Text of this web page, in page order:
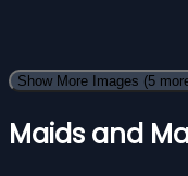
Show More Images (5
Maids and